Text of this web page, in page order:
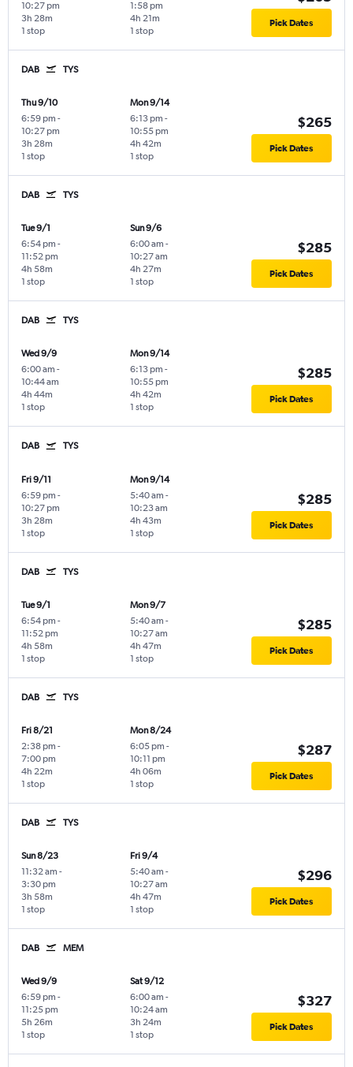
10:27 pm
1 stop
3h 28m
1:58 pm
1 stop
4h 21m Pick Dates
DAB TYS
Thu 9/10
6:59 pm -
10:27 pm
1 stop
3h 28m
Mon 9/14
6:13 pm -
10:55 pm
1 stop
4h 42m
$265
Pick Dates
DAB TYS
Tue 9/1
6:54 pm -
11:52 pm
1 stop
4h 58m
Sun 9/6
6:00 am -
10:27 am
1 stop
4h 27m
$285
Pick Dates
DAB TYS
Wed 9/9
6:00 am -
10:44 am
1 stop
4h 44m
Mon 9/14
6:13 pm -
10:55 pm
1 stop
4h 42m
$285
Pick Dates
DAB TYS
Fri 9/11
6:59 pm -
10:27 pm
1 stop
3h 28m
Mon 9/14
5:40 am -
10:23 am
1 stop
4h 43m
$285
Pick Dates
DAB TYS
Tue 9/1
6:54 pm -
11:52 pm
1 stop
4h 58m
Mon 9/7
5:40 am -
10:27 am
1 stop
4h 47m
$285
Pick Dates
DAB TYS
Fri 8/21
2:38 pm -
7:00 pm
1 stop
4h 22m
Mon 8/24
6:05 pm -
10:11 pm
1 stop
4h 06m
$287
Pick Dates
DAB TYS
Sun 8/23
11:32 am -
3:30 pm
1 stop
3h 58m
Fri 9/4
5:40 am -
10:27 am
1 stop
4h 47m
$296
Pick Dates
DAB MEM
Wed 9/9
6:59 pm -
11:25 pm
1 stop
5h 26m
Sat 9/12
6:00 am -
10:24 am
1 stop
3h 24m
$327
Pick Dates